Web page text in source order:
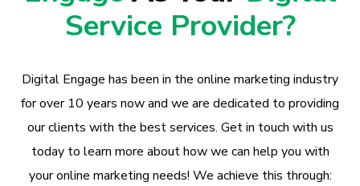
Service Provider?
Digital Engage has been in the online marketing industry
for over 10 years now and we are dedicated to providing
our clients with the best services. Get in touch with us
today to learn more about how we can help you with
your online marketing needs! We achieve this through: